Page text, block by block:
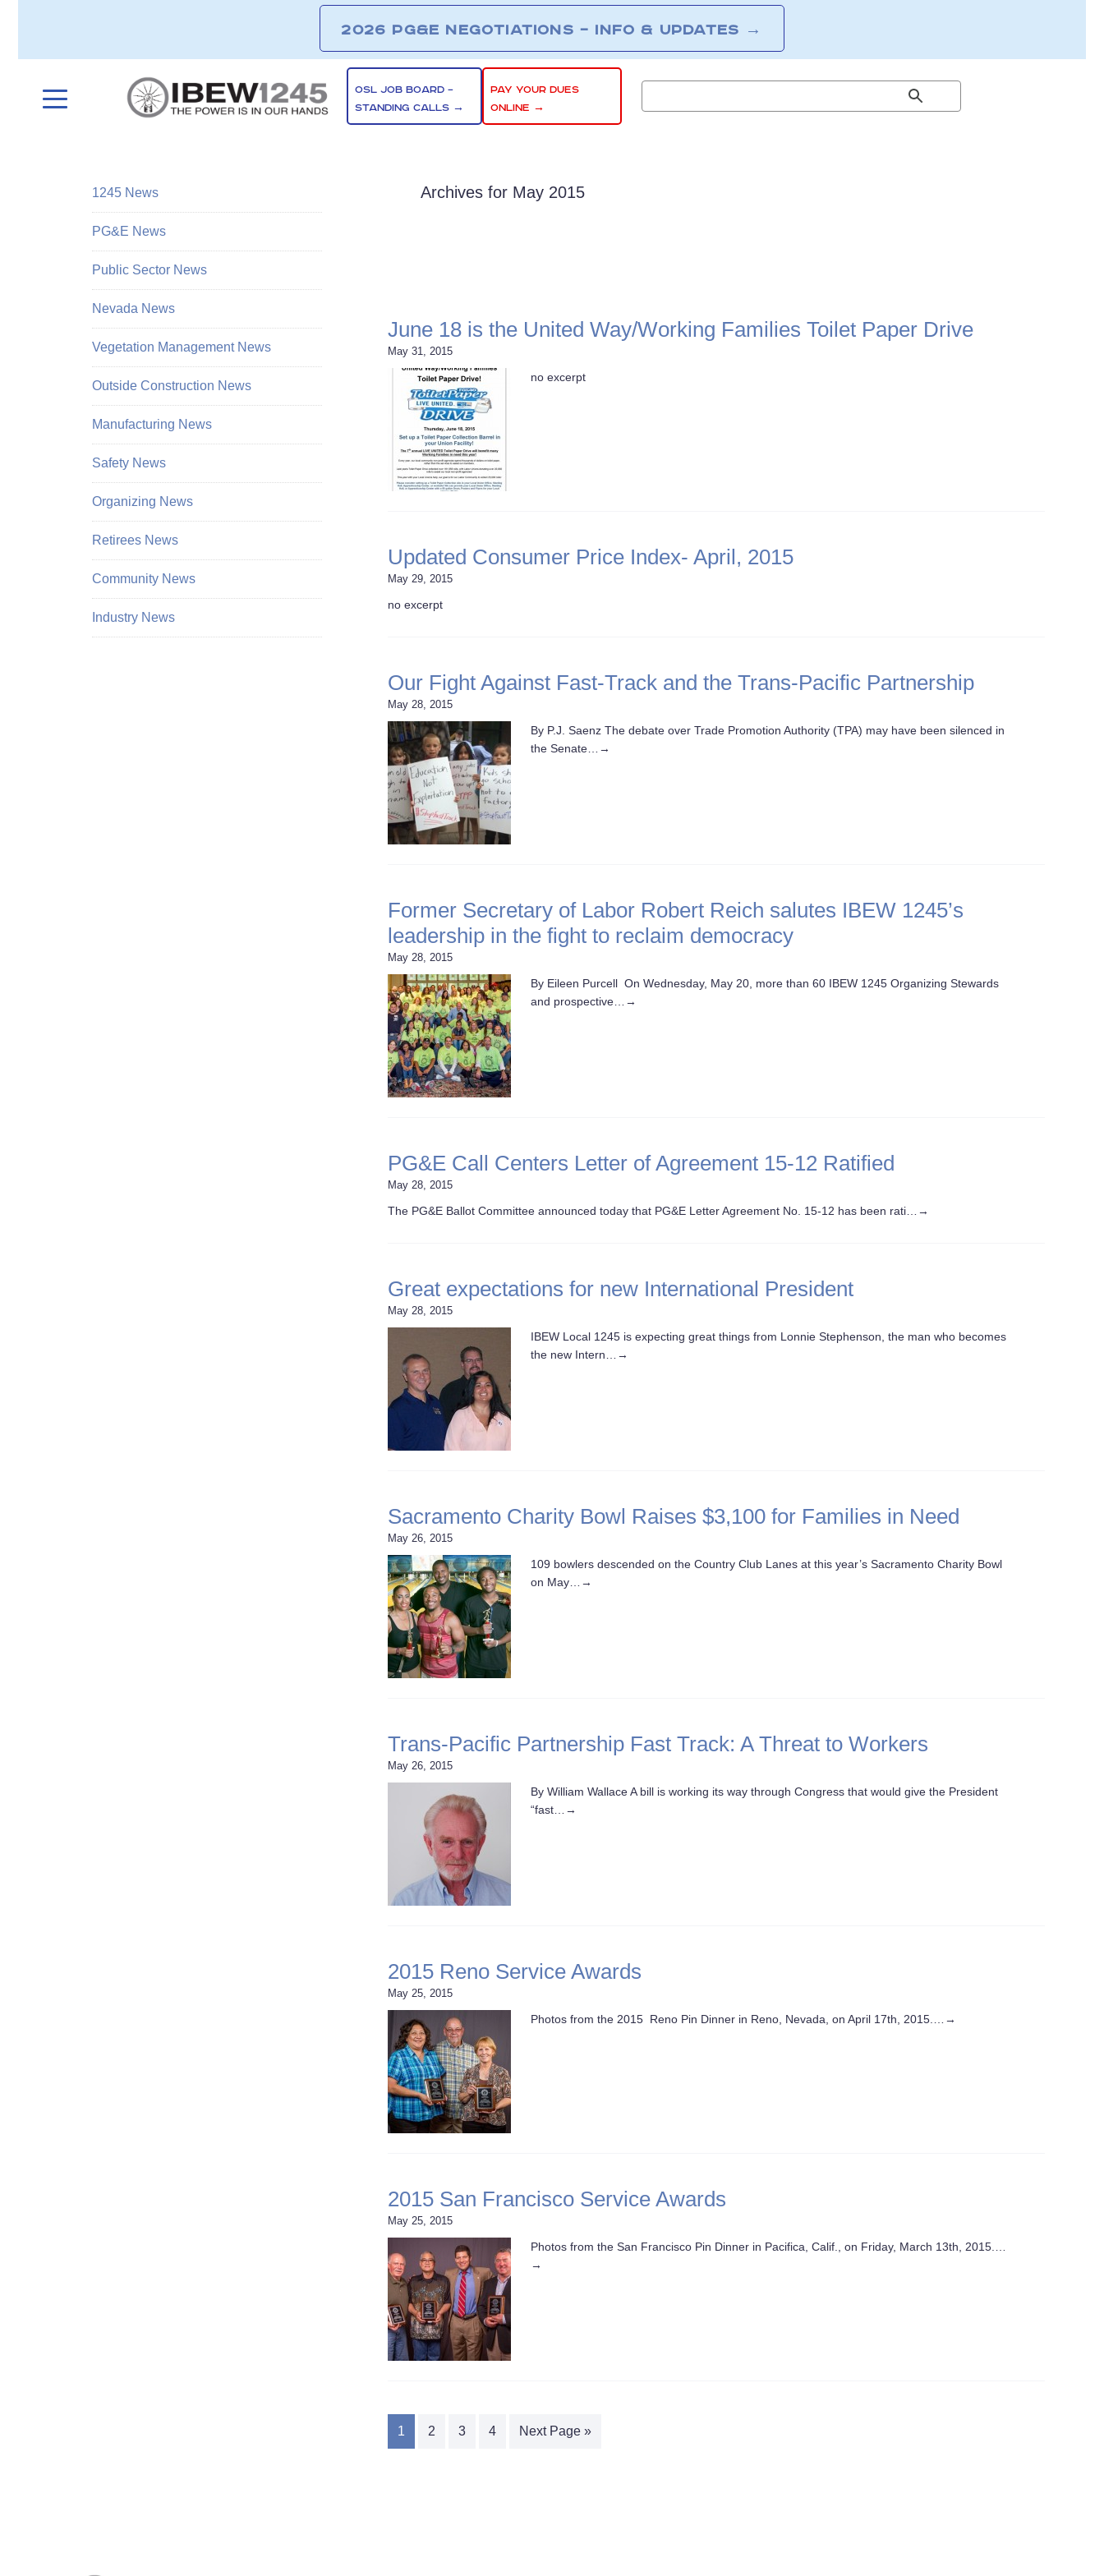
2026 PG&E NEGOTIATIONS – INFO & UPDATES →
OSL JOB BOARD –
STANDING CALLS →
PAY YOUR DUES
ONLINE →
Archives for May 2015
June 18 is the United Way/Working Families Toilet Paper Drive
May 31, 2015
no excerpt
Updated Consumer Price Index- April, 2015
May 29, 2015
no excerpt
Our Fight Against Fast-Track and the Trans-Pacific Partnership
May 28, 2015
By P.J. Saenz The debate over Trade Promotion Authority (TPA) may have been silenced in
the Senate…
→
Former Secretary of Labor Robert Reich salutes IBEW 1245’s
leadership in the fight to reclaim democracy
May 28, 2015
By Eileen Purcell On Wednesday, May 20, more than 60 IBEW 1245 Organizing Stewards
and prospective…
→
PG&E Call Centers Letter of Agreement 15-12 Ratified
May 28, 2015
The PG&E Ballot Committee announced today that PG&E Letter Agreement No. 15-12 has been rati… →
Great expectations for new International President
May 28, 2015
IBEW Local 1245 is expecting great things from Lonnie Stephenson, the man who becomes
the new Intern…
→
Sacramento Charity Bowl Raises $3,100 for Families in Need
May 26, 2015
109 bowlers descended on the Country Club Lanes at this year’s Sacramento Charity Bowl
on May…
→
Trans-Pacific Partnership Fast Track: A Threat to Workers
May 26, 2015
By William Wallace A bill is working its way through Congress that would give the President
“fast…
→
2015 Reno Service Awards
May 25, 2015
Photos from the 2015 Reno Pin Dinner in Reno, Nevada, on April 17th, 2015.… →
2015 San Francisco Service Awards
May 25, 2015
Photos from the San Francisco Pin Dinner in Pacifica, Calif., on Friday, March 13th, 2015.…
→
1 2 3 4 Next Page »
1245 News
PG&E News
Public Sector News
Nevada News
Vegetation Management News
Outside Construction News
Manufacturing News
Safety News
Organizing News
Retirees News
Community News
Industry News